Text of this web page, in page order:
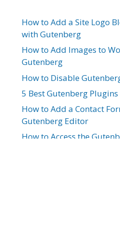
How to Add a Site Logo
with Gutenberg
How to Add Images to
Gutenberg
How to Disable
5 Best Gutenberg
How to Add a Contact
Gutenberg Editor
How to Access the